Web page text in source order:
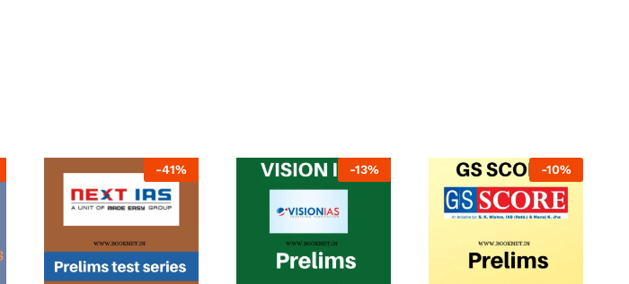
-41% -13% -10%